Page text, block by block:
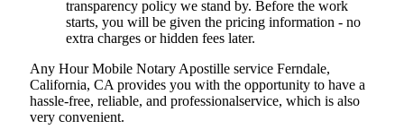
transparency policy we stand by. Before the work
starts, you will be given the pricing information - no
extra charges or hidden fees later.
Any Hour Mobile Notary Apostille service Ferndale,
California, CA provides you with the opportunity to have a
hassle-free, reliable, and professionalservice, which is also
very convenient.